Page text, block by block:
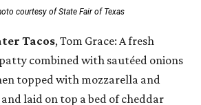
courtesy of State Fair of Texas
Tacos, Tom Grace: A fresh
combined with sautéed onions
topped with mozzarella and
laid on top a bed of cheddar